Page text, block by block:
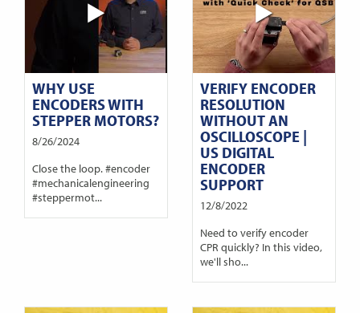
WHY USE
ENCODERS WITH
STEPPER MOTORS?
8/26/2024
Close the loop. #encoder
#mechanicalengineering
#steppermot...
VERIFY ENCODER
RESOLUTION
WITHOUT AN
OSCILLOSCOPE |
US DIGITAL
ENCODER
SUPPORT
12/8/2022
Need to verify encoder
CPR quickly? In this video,
we'll sho...